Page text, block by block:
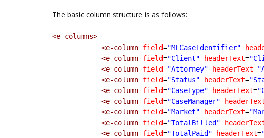
The basic column structure is as follows:
<e-columns>
<e-column field="MLCaseIdentifier"
<e-column field="Client" headerText=
<e-column field="Attorney" headerText=
<e-column field="Status" headerText=
<e-column field="CaseType" headerText=
<e-column field="CaseManager"
<e-column field="Market" headerText=
<e-column field="TotalBilled"
<e-column field="TotalPaid" headerText=